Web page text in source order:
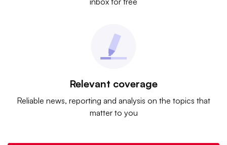
Relevant coverage
Reliable news, reporting and analysis on the topics that
matter to you